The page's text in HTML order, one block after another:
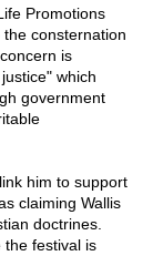
Promotions
consternation
is
which
government
him to support
claiming Wallis
doctrines.
the festival is